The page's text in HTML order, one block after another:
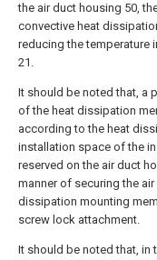
the air duct housing 50,
convective heat
reducing the temperature
21.
It should be noted that, a
of the heat dissipation
according to the heat
installation space of the
reserved on the air duct
manner of securing the
dissipation mounting
screw lock attachment.
It should be noted that, in